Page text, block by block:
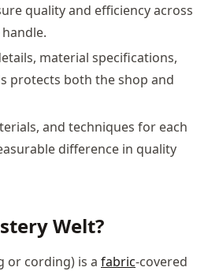
quality and efficiency across
material specifications,
protects both the shop and
and techniques for each
difference in quality
Welt?
or cording) is a fabric-covered